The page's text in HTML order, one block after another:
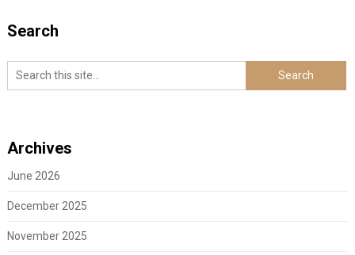
Search
Archives
June 2026
December 2025
November 2025